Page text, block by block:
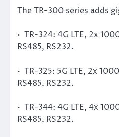
The TR-300 series adds
• TR-324: 4G LTE, 2x
RS485, RS232.
• TR-325: 5G LTE, 2x
RS485, RS232.
• TR-344: 4G LTE, 4x
RS485, RS232.